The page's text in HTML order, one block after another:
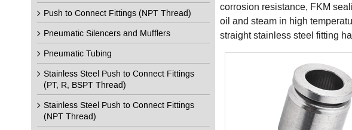
Push to Connect Fittings (NPT Thread)
Pneumatic Silencers and Mufflers
Pneumatic Tubing
Stainless Steel Push to Connect Fittings
(PT, R, BSPT Thread)
Stainless Steel Push to Connect Fittings
(NPT Thread)
corrosion resistance, FKM
oil and steam in high
straight stainless steel fitting